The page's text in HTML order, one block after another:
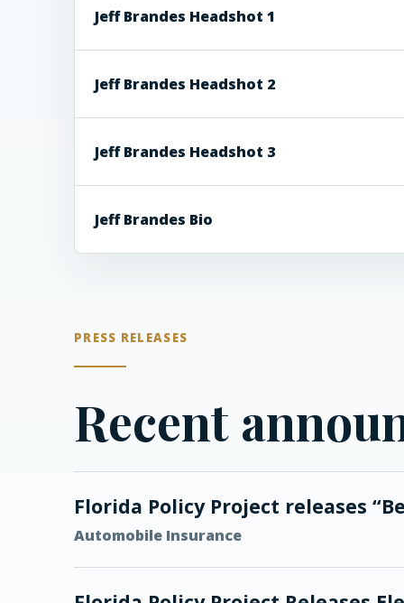
Jeff Brandes Headshot 1
Jeff Brandes Headshot 2
Jeff Brandes Headshot 3
Jeff Brandes Bio
PRESS RELEASES
Recent
Florida Policy Project releases
Automobile Insurance